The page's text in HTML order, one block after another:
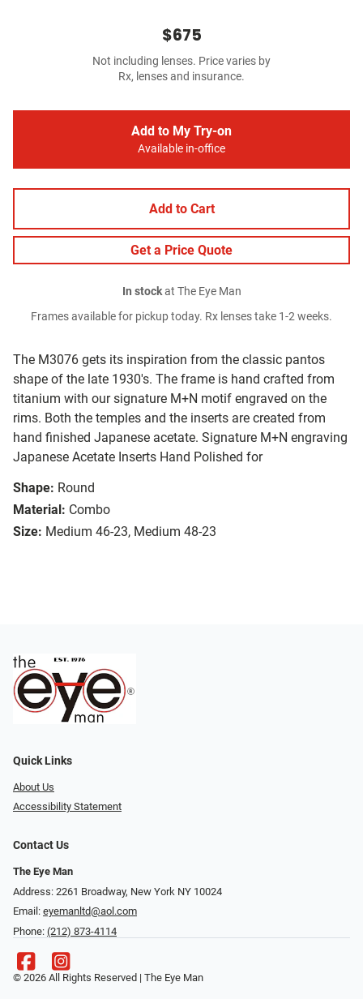
The M3076 gets its inspiration from the classic pantos
shape of the late 1930's. The frame is hand crafted from
titanium with our signature M+N motif engraved on the
rims. Both the temples and the inserts are created from
hand finished Japanese acetate. Signature M+N engraving
Japanese Acetate Inserts Hand Polished for
Shape: Round
Material: Combo
Size: Medium 46-23, Medium 48-23
$675
Not including lenses. Price varies by
Rx, lenses and insurance.
Add to My Try-on
Available in-office
Add to Cart
Get a Price Quote
In stockat The Eye Man
Frames available for pickup today. Rx lenses take 1-2 weeks.
Quick Links
About Us
Accessibility Statement
Contact Us
The Eye Man
Address: 2261 Broadway, New York NY 10024
Email: eyemanltd@aol.com
Phone: (212) 873-4114
© 2026 All Rights Reserved | The Eye Man